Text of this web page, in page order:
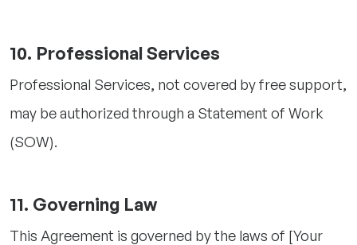
10. Professional Services
Professional Services, not covered by free support,
may be authorized through a Statement of Work
(SOW).
11. Governing Law
This Agreement is governed by the laws of [Your